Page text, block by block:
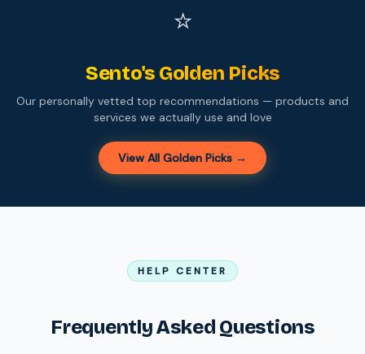
⭐
Sento's Golden Picks
Our personally vetted top recommendations — products and
services we actually use and love
View All Golden Picks →
HELP CENTER
Frequently Asked Questions